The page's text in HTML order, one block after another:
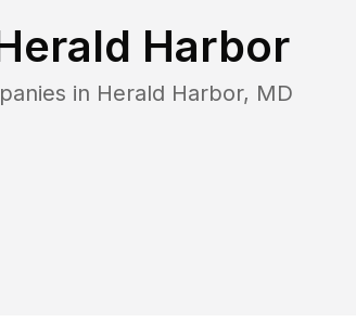
Harbor
in Herald Harbor, MD